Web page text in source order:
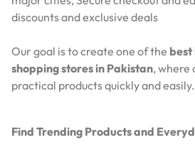
discounts and exclusive deals
Our goal is to create one of the best
shopping stores in Pakistan, where
practical products quickly and easily.
Find Trending Products and